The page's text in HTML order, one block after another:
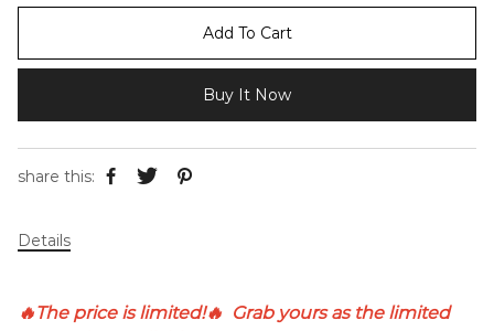
Add To Cart
Buy It Now
share this:
Details
🔥The price is limited!🔥 Grab yours as the limited